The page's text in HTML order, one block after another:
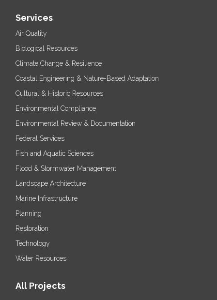
Services
Air Quality
Biological Resources
Climate Change & Resilience
Coastal Engineering & Nature-Based Adaptation
Cultural & Historic Resources
Environmental Compliance
Environmental Review & Documentation
Federal Services
Fish and Aquatic Sciences
Flood & Stormwater Management
Landscape Architecture
Marine Infrastructure
Planning
Restoration
Technology
Water Resources
All Projects